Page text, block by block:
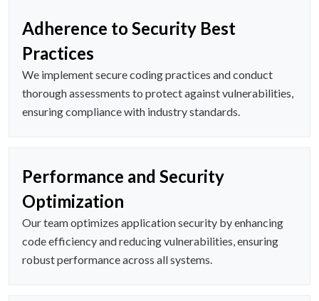
Adherence to Security Best
Practices
We implement secure coding practices and conduct
thorough assessments to protect against vulnerabilities,
ensuring compliance with industry standards.
Performance and Security
Optimization
Our team optimizes application security by enhancing
code efficiency and reducing vulnerabilities, ensuring
robust performance across all systems.